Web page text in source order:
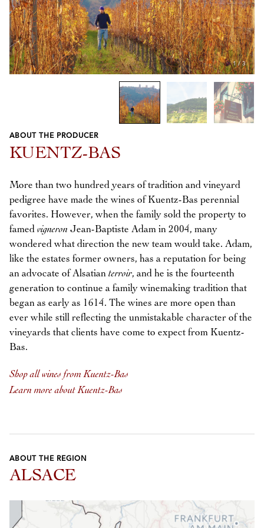
1/3
Previous
Next
ABOUT THE PRODUCER
KUENTZ-BAS
More than two hundred years of tradition and vineyard
pedigree have made the wines of Kuentz-Bas perennial
favorites. However, when the family sold the property to
famed vigneron Jean-Baptiste Adam in 2004, many
wondered what direction the new team would take. Adam,
like the estates former owners, has a reputation for being
an advocate of Alsatian terroir, and he is the fourteenth
generation to continue a family winemaking tradition that
began as early as 1614. The wines are more open than
ever while still reflecting the unmistakable character of the
vineyards that clients have come to expect from Kuentz-
Bas.
Shop all wines from Kuentz-Bas
Learn more about Kuentz-Bas
ABOUT THE REGION
ALSACE